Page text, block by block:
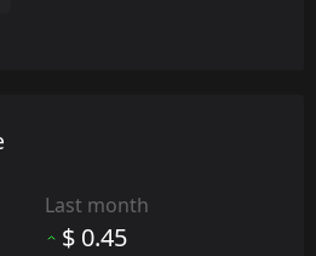
Last month
$ 0.45